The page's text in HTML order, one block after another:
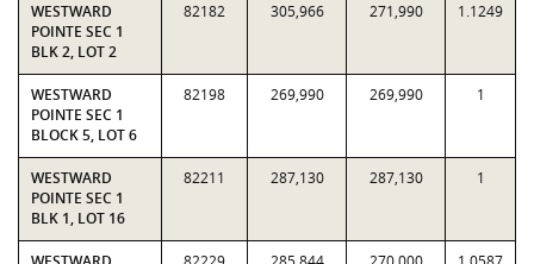
WESTWARD
POINTE SEC 1
BLK 2, LOT 2
82182 305,966 271,990 1.1249
WESTWARD
POINTE SEC 1
BLOCK 5, LOT 6
82198 269,990 269,990 1
WESTWARD
POINTE SEC 1
BLK 1, LOT 16
82211 287,130 287,130 1